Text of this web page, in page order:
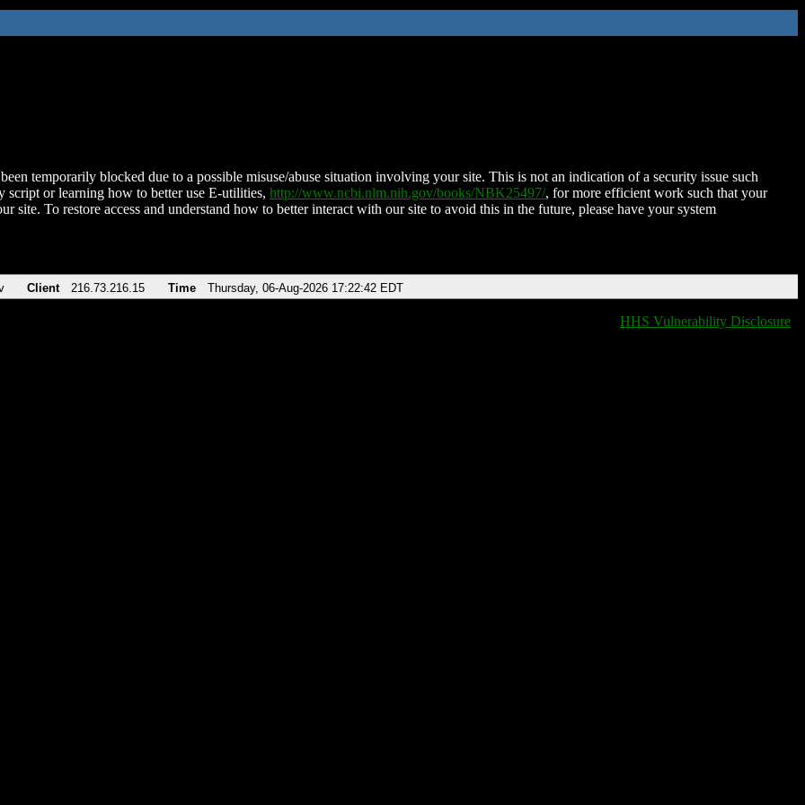
temporarily blocked due to a possible misuse/abuse situation involving your site. This is not an indication of a security issue such
script or learning how to better use E-utilities, http://www.ncbi.nlm.nih.gov/books/NBK25497/, for more efficient work such that your
site. To restore access and understand how to better interact with our site to avoid this in the future, please have your system
Client 216.73.216.15 Time Thursday, 06-Aug-2026 17:22:42 EDT
HHS Vulnerability Disclosure